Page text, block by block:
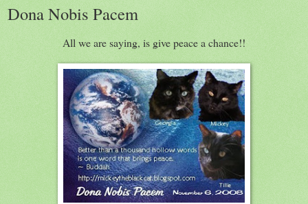
Dona Nobis Pacem
All we are saying, is give peace a chance!!